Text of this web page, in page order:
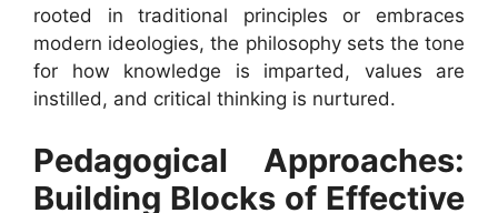
rooted in traditional principles or embraces
modern ideologies, the philosophy sets the tone
for how knowledge is imparted, values are
instilled, and critical thinking is nurtured.
Pedagogical Approaches:
Building Blocks of Effective